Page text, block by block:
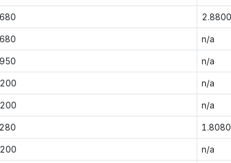
2.8800
n/a
n/a
n/a
n/a
1.8080
n/a